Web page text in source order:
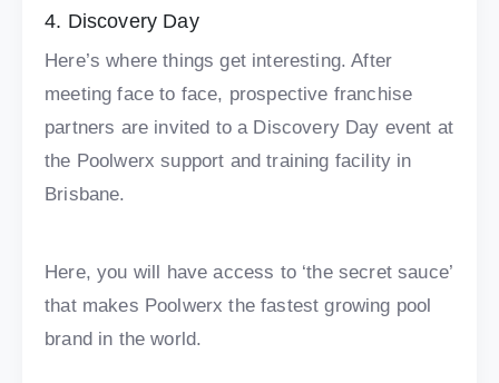
4. Discovery Day
Here’s where things get interesting. After
meeting face to face, prospective franchise
partners are invited to a Discovery Day event at
the Poolwerx support and training facility in
Brisbane.
Here, you will have access to ‘the secret sauce’
that makes Poolwerx the fastest growing pool
brand in the world.